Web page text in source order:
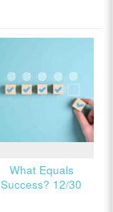
What Equals
Success? 12/30